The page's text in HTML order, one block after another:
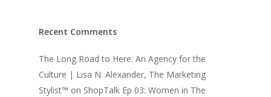
Recent Comments
The Long Road to Here: An Agency for the
Culture | Lisa N. Alexander, The Marketing
Stylist™ on ShopTalk Ep 03: Women in The